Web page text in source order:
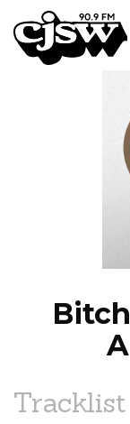
CJSW
Tracklist